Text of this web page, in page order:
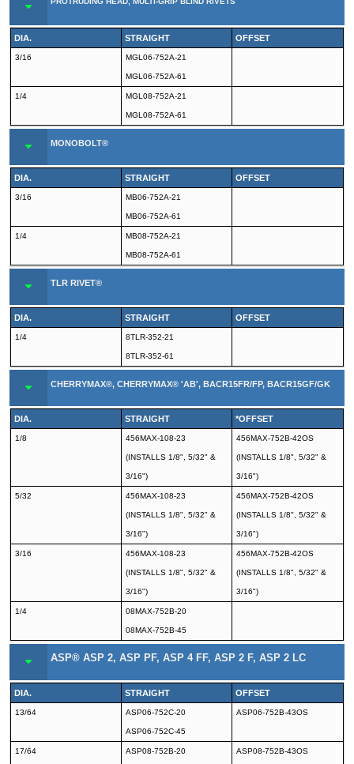
DIA. STRAIGHT OFFSET
3/16 MGL06-752A-21
MGL06-752A-61
1/4 MGL08-752A-21
MGL08-752A-61
MONOBOLT®
DIA. STRAIGHT OFFSET
3/16 MB06-752A-21
MB06-752A-61
1/4 MB08-752A-21
MB08-752A-61
TLR RIVET®
DIA. STRAIGHT OFFSET
1/4 8TLR-352-21
8TLR-352-61
CHERRYMAX®, CHERRYMAX® 'AB', BACR15FR/FP, BACR15GF/GK
DIA. STRAIGHT *OFFSET
1/8 456MAX-108-23
(INSTALLS 1/8", 5/32" &
3/16")
456MAX-752B-42OS
(INSTALLS 1/8", 5/32" &
3/16")
5/32 456MAX-108-23
(INSTALLS 1/8", 5/32" &
3/16")
456MAX-752B-42OS
(INSTALLS 1/8", 5/32" &
3/16")
3/16 456MAX-108-23
(INSTALLS 1/8", 5/32" &
3/16")
456MAX-752B-42OS
(INSTALLS 1/8", 5/32" &
3/16")
1/4 08MAX-752B-20
08MAX-752B-45
ASP® ASP 2, ASP PF, ASP 4 FF, ASP 2 F, ASP 2 LC
DIA. STRAIGHT OFFSET
13/64 ASP06-752C-20
ASP06-752C-45
ASP06-752B-43OS
17/64 ASP08-752B-20 ASP08-752B-43OS